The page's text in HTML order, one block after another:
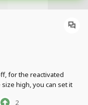
for the reactivated
high, you can set it
2